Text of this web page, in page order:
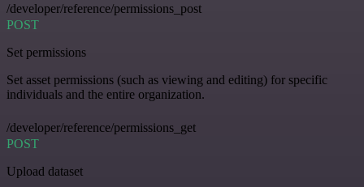
/developer/reference/permissions_post
POST
Set permissions
Set asset permissions (such as viewing and editing) for specific
individuals and the entire organization.
/developer/reference/permissions_get
POST
Upload dataset